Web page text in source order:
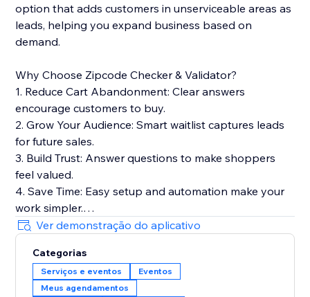
option that adds customers in unserviceable areas as
leads, helping you expand business based on
demand.
Why Choose Zipcode Checker & Validator?
1. Reduce Cart Abandonment: Clear answers
encourage customers to buy.
2. Grow Your Audience: Smart waitlist captures leads
for future sales.
3. Build Trust: Answer questions to make shoppers
feel valued.
4. Save Time: Easy setup and automation make your
work simpler.
5. Boost SEO: Lightweight widget keeps your site fast
for better rankings.
6. Stay Secure: Safely stores customer data and
integrates with Stores and Bookings.
Ver demonstração do aplicativo
Categorias
Serviços e eventos
Eventos
Meus agendamentos